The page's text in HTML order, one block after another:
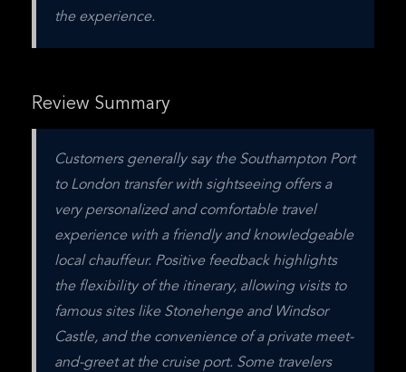
the experience.
Review Summary
Customers generally say the Southampton Port
to London transfer with sightseeing offers a
very personalized and comfortable travel
experience with a friendly and knowledgeable
local chauffeur. Positive feedback highlights
the flexibility of the itinerary, allowing visits to
famous sites like Stonehenge and Windsor
Castle, and the convenience of a private meet-
and-greet at the cruise port. Some travelers